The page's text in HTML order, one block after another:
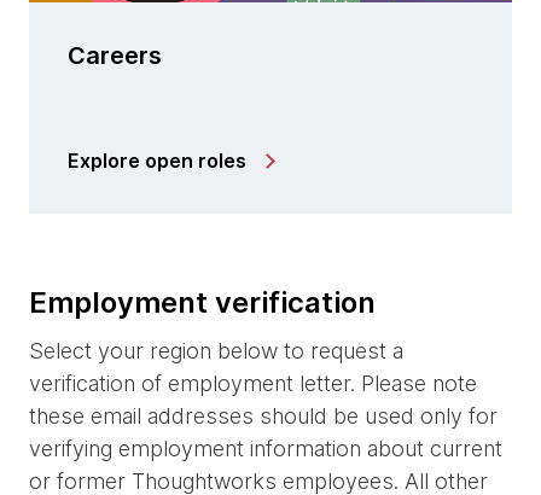
Careers
Explore open roles
Employment verification
Select your region below to request a
verification of employment letter. Please note
these email addresses should be used only for
verifying employment information about current
or former Thoughtworks employees. All other